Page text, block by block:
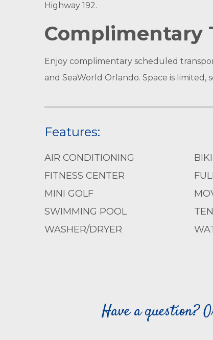
Highway 192.
Complimentary
Enjoy complimentary scheduled
and SeaWorld Orlando. Space is limited,
Features:
AIR CONDITIONING
FITNESS CENTER
MINI GOLF
SWIMMING POOL
WASHER/DRYER
Have a question?